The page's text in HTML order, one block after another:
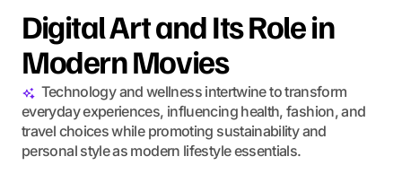
Digital Art and Its Role in
Modern Movies
Technology and wellness intertwine to transform
everyday experiences, influencing health, fashion, and
travel choices while promoting sustainability and
personal style as modern lifestyle essentials.